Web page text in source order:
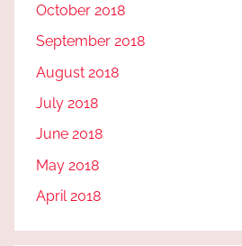
October 2018
September 2018
August 2018
July 2018
June 2018
May 2018
April 2018